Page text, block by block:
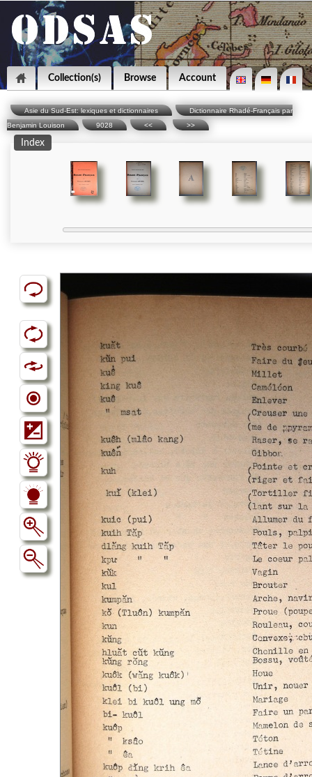
Collection(s) Browse Account
Asie du Sud-Est: lexiques et dictionnaires
Dictionnaire Rhadé-Français par
Benjamin Louison
9028 << >>
Index